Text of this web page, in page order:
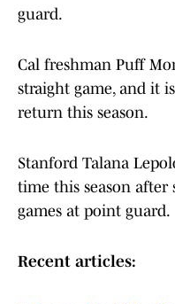
guard.
Cal freshman Puff
straight game, and it
return this season.
Stanford Talana
time this season after
games at point guard.
Recent articles: